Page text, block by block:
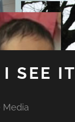
SEE IT
Media